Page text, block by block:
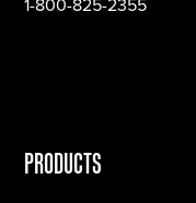
1-800-825-2355
PRODUCTS